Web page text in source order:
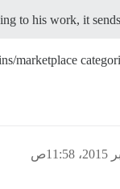
to his work, it sends
marketplace